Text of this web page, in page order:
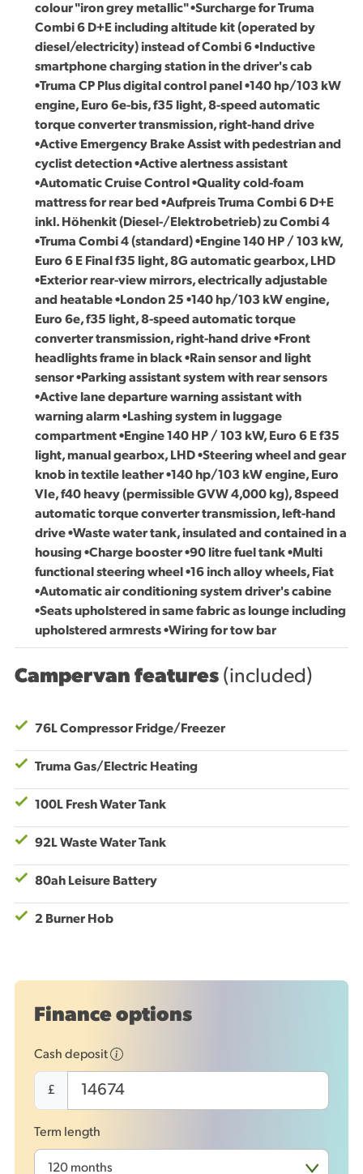
colour "iron grey metallic" •Surcharge for Truma
Combi 6 D+E including altitude kit (operated by
diesel/electricity) instead of Combi 6 •Inductive
smartphone charging station in the driver's cab
•Truma CP Plus digital control panel •140 hp/103 kW
engine, Euro 6e-bis, f35 light, 8-speed automatic
torque converter transmission, right-hand drive
•Active Emergency Brake Assist with pedestrian and
cyclist detection •Active alertness assistant
•Automatic Cruise Control •Quality cold-foam
mattress for rear bed •Aufpreis Truma Combi 6 D+E
inkl. Höhenkit (Diesel-/Elektrobetrieb) zu Combi 4
•Truma Combi 4 (standard) •Engine 140 HP / 103 kW,
Euro 6 E Final f35 light, 8G automatic gearbox, LHD
•Exterior rear-view mirrors, electrically adjustable
and heatable •London 25 •140 hp/103 kW engine,
Euro 6e, f35 light, 8-speed automatic torque
converter transmission, right-hand drive •Front
headlights frame in black •Rain sensor and light
sensor •Parking assistant system with rear sensors
•Active lane departure warning assistant with
warning alarm •Lashing system in luggage
compartment •Engine 140 HP / 103 kW, Euro 6 E f35
light, manual gearbox, LHD •Steering wheel and gear
knob in textile leather •140 hp/103 kW engine, Euro
VIe, f40 heavy (permissible GVW 4,000 kg), 8speed
automatic torque converter transmission, left-hand
drive •Waste water tank, insulated and contained in a
housing •Charge booster •90 litre fuel tank •Multi
functional steering wheel •16 inch alloy wheels, Fiat
•Automatic air conditioning system driver's cabine
•Seats upholstered in same fabric as lounge including
upholstered armrests •Wiring for tow bar
Campervan features (included)
76L Compressor Fridge/Freezer
Truma Gas/Electric Heating
100L Fresh Water Tank
92L Waste Water Tank
80ah Leisure Battery
2 Burner Hob
Finance options
Cash deposit
£
Term length